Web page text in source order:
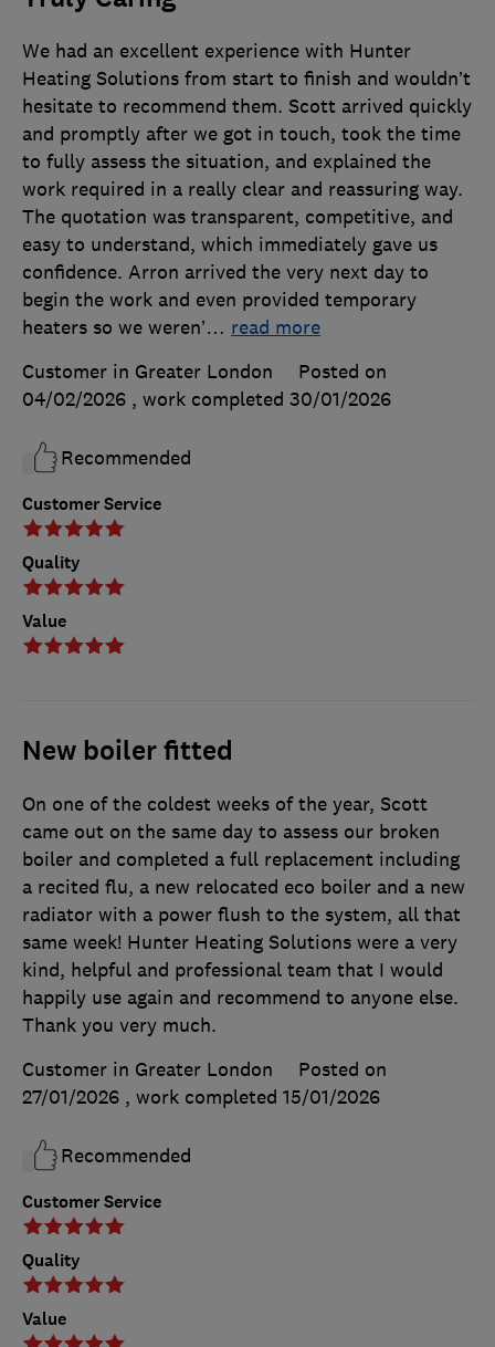
Customer Service
Quality
Value
We had an excellent experience with Hunter
Heating Solutions from start to finish and wouldn’t
hesitate to recommend them. Scott arrived quickly
and promptly after we got in touch, took the time
to fully assess the situation, and explained the
work required in a really clear and reassuring way.
The quotation was transparent, competitive, and
easy to understand, which immediately gave us
confidence. Arron arrived the very next day to
begin the work and even provided temporary
heaters so we weren’… read more
Customer in Greater London
Posted on
04/02/2026 , work completed 30/01/2026
Recommended
New boiler fitted
Customer Service
Quality
Value
On one of the coldest weeks of the year, Scott
came out on the same day to assess our broken
boiler and completed a full replacement including
a recited flu, a new relocated eco boiler and a new
radiator with a power flush to the system, all that
same week! Hunter Heating Solutions were a very
kind, helpful and professional team that I would
happily use again and recommend to anyone else.
Thank you very much.
Customer in Greater London
Posted on
27/01/2026 , work completed 15/01/2026
Recommended